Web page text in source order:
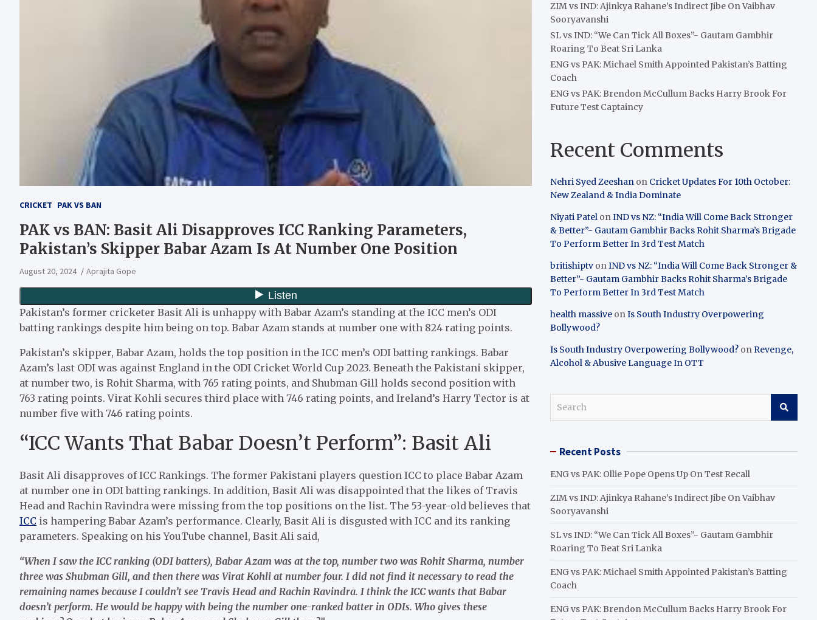
CRICKET PAK VS BAN
PAK vs BAN: Basit Ali Disapproves ICC Ranking Parameters,
Pakistan’s Skipper Babar Azam Is At Number One Position
August 20, 2024 Aprajita Gope
Pakistan’s former cricketer Basit Ali is unhappy with Babar Azam’s standing at the ICC men’s ODI
batting rankings despite him being on top. Babar Azam stands at number one with 824 rating points.
Pakistan’s skipper, Babar Azam, holds the top position in the ICC men’s ODI batting rankings. Babar
Azam’s last ODI was against England in the ODI Cricket World Cup 2023. Beneath the Pakistani skipper,
at number two, is Rohit Sharma, with 765 rating points, and Shubman Gill holds second position with
763 rating points. Virat Kohli secures third place with 746 rating points, and Ireland’s Harry Tector is at
number five with 746 rating points.
“ICC Wants That Babar Doesn’t Perform”: Basit Ali
Basit Ali disapproves of ICC Rankings. The former Pakistani players question ICC to place Babar Azam
at number one in ODI batting rankings. In addition, Basit Ali was disappointed that the likes of Travis
Head and Rachin Ravindra were missing from the top positions on the list. The 53-year-old believes that
ICC is hampering Babar Azam’s performance. Clearly, Basit Ali is disgusted with ICC and its ranking
parameters. Speaking on his YouTube channel, Basit Ali said,
“When I saw the ICC ranking (ODI batters), Babar Azam was at the top, number two was Rohit Sharma, number
three was Shubman Gill, and then there was Virat Kohli at number four. I did not find it necessary to read the
remaining names because I couldn’t see Travis Head and Rachin Ravindra. I think the ICC wants that Babar
doesn’t perform. He would be happy with being the number one-ranked batter in ODIs. Who gives these
ZIM vs IND: Ajinkya Rahane’s Indirect Jibe On Vaibhav
Sooryavanshi
SL vs IND: “We Can Tick All Boxes”- Gautam Gambhir
Roaring To Beat Sri Lanka
ENG vs PAK: Michael Smith Appointed Pakistan’s Batting
Coach
ENG vs PAK: Brendon McCullum Backs Harry Brook For
Future Test Captaincy
Recent Comments
Nehri Syed Zeeshan on Cricket Updates For 10th October:
New Zealand & India Dominate
Niyati Patel onIND vs NZ: “India Will Come Back Stronger
& Better”- Gautam Gambhir Backs Rohit Sharma’s Brigade
To Perform Better In 3rd Test Match
britishiptv onIND vs NZ: “India Will Come Back Stronger &
Better”- Gautam Gambhir Backs Rohit Sharma’s Brigade
To Perform Better In 3rd Test Match
health massive onIs South Industry Overpowering
Bollywood?
Is South Industry Overpowering Bollywood? onRevenge,
Alcohol & Abusive Language In OTT
c Recent Posts
ENG vs PAK: Ollie Pope Opens Up On Test Recall
ZIM vs IND: Ajinkya Rahane’s Indirect Jibe On Vaibhav
Sooryavanshi
SL vs IND: “We Can Tick All Boxes”- Gautam Gambhir
Roaring To Beat Sri Lanka
ENG vs PAK: Michael Smith Appointed Pakistan’s Batting
Coach
ENG vs PAK: Brendon McCullum Backs Harry Brook For